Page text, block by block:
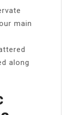
main
along